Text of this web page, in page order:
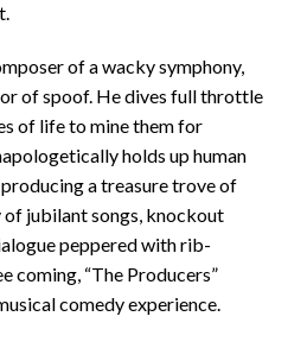
of a wacky symphony,
of spoof. He dives full throttle
of life to mine them for
holds up human
a treasure trove of
jubilant songs, knockout
peppered with rib-
coming, “The Producers”
comedy experience.